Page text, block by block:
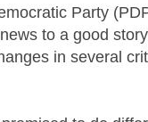
Party
to a good
in several